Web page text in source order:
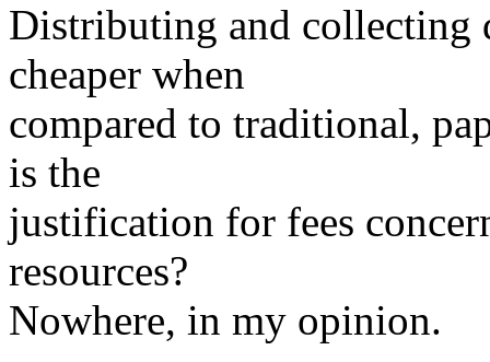
Distributing and
cheaper when
compared to traditional,
is the
justification for fees
resources?
Nowhere, in my opinion.